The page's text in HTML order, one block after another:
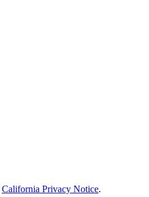
California Privacy Notice.